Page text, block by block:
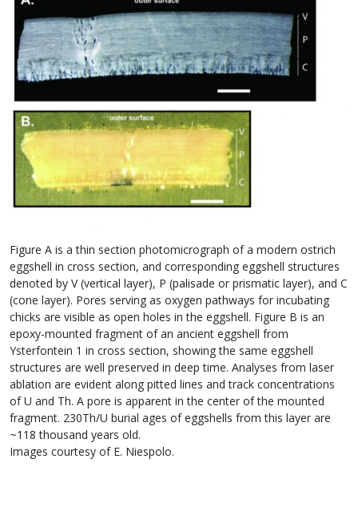
Figure A is a thin section photomicrograph of a modern ostrich
eggshell in cross section, and corresponding eggshell structures
denoted by V (vertical layer), P (palisade or prismatic layer), and C
(cone layer). Pores serving as oxygen pathways for incubating
chicks are visible as open holes in the eggshell. Figure B is an
epoxy-mounted fragment of an ancient eggshell from
Ysterfontein 1 in cross section, showing the same eggshell
structures are well preserved in deep time. Analyses from laser
ablation are evident along pitted lines and track concentrations
of U and Th. A pore is apparent in the center of the mounted
fragment. 230Th/U burial ages of eggshells from this layer are
~118 thousand years old.
Images courtesy of E. Niespolo.